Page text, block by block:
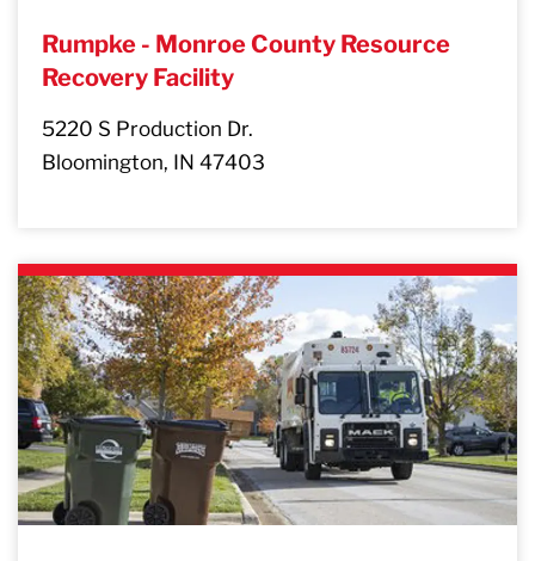
Rumpke - Monroe County Resource
Recovery Facility
5220 S Production Dr.
Bloomington, IN 47403